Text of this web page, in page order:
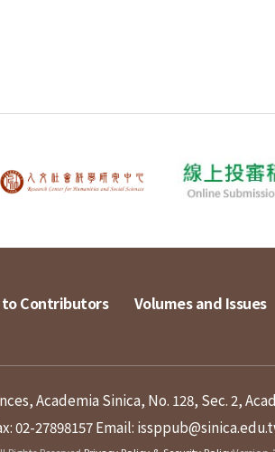
to Contributors Volumes and Issues
Academia Sinica, No. 128, Sec. 2,
02-27898157Email: